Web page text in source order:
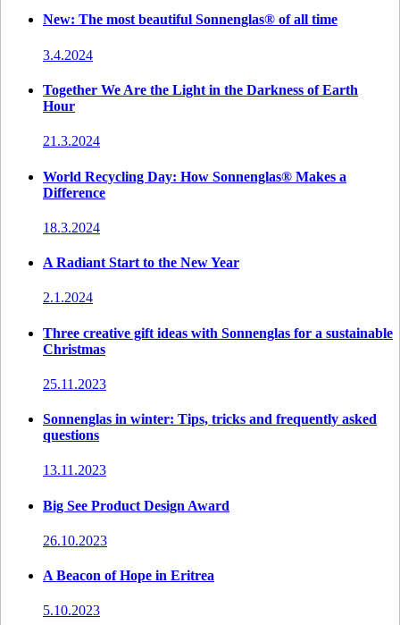
New: The most beautiful Sonnenglas® of all time
3.4.2024
Together We Are the Light in the Darkness of Earth
Hour
21.3.2024
World Recycling Day: How Sonnenglas® Makes a
Difference
18.3.2024
A Radiant Start to the New Year
2.1.2024
Three creative gift ideas with Sonnenglas for a sustainable
Christmas
25.11.2023
Sonnenglas in winter: Tips, tricks and frequently asked
questions
13.11.2023
Big See Product Design Award
26.10.2023
A Beacon of Hope in Eritrea
5.10.2023